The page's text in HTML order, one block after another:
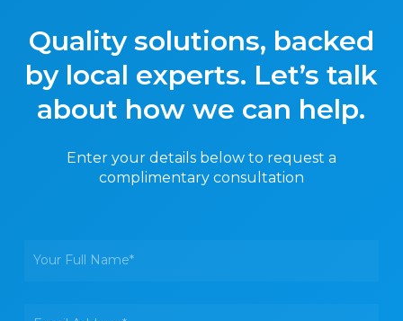
Quality solutions, backed
by local experts. Let’s talk
about how we can help.
Enter your details below to request a
complimentary consultation